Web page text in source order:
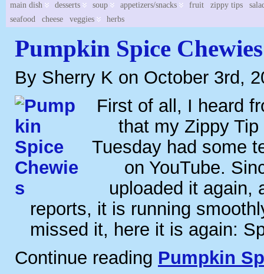
main dish desserts soup appetizers/snacks fruit zippy tips
seafood
cheese veggies herbs
Pumpkin Spice Chewies
By Sherry K on October 3rd,
First of all, I heard
that my Zippy
Tuesday had some
on YouTube.
uploaded it again,
reports, it is running
missed it, here it is again:
Continue reading Pumpkin